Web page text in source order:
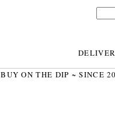
BUY ON THE DIP ~ SINCE